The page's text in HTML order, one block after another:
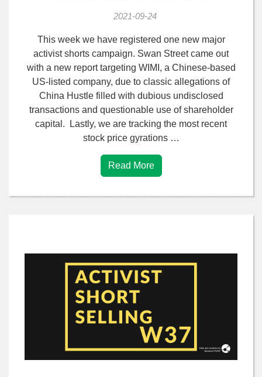
2021-09-24
This week we have registered one new major
activist shorts campaign. Swan Street came out
with a new report targeting WIMI, a Chinese-based
US-listed company, due to classic allegations of
China Hustle filled with dubious undisclosed
transactions and questionable use of shareholder
capital. Lastly, we are tracking the most recent
stock price gyrations …
Read More